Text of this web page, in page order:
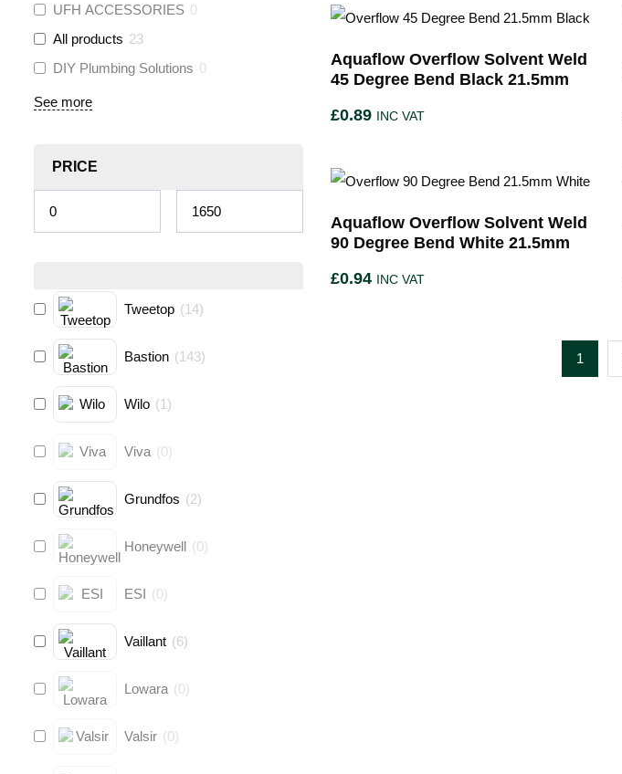
UFH ACCESSORIES 0
All products 23
DIY Plumbing Solutions 0
See more
PRICE
Tweetop (14)
Bastion (143)
Wilo (1)
Viva (0)
Grundfos (2)
Honeywell (0)
ESI (0)
Vaillant (6)
Lowara (0)
Valsir (0)
Aquaflow Overflow Solvent Weld
45 Degree Bend Black 21.5mm
£0.89 INC VAT
Aquaflow Overflow Solvent Weld
90 Degree Bend White 21.5mm
£0.94 INC VAT
1